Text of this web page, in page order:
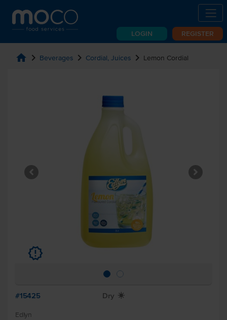
LOGIN REGISTER
home chevron_right Beverages chevron_right Cordial, Juices chevron_right Lemon Cordial
u
#15425 Dry X
Edlyn